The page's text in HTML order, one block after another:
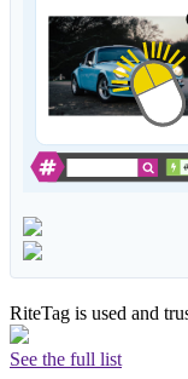
RiteTag is used and
See the full list